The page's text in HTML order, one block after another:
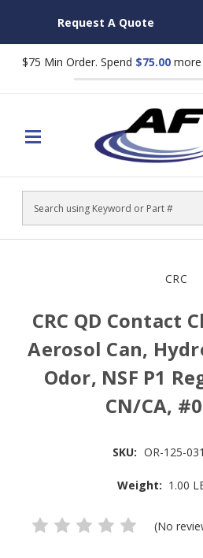
Request A Quote
$75 Min Order. Spend $75.00
Search
CRC
CRC QD Contact
Aerosol Can,
Odor, NSF P1
CN/CA,
SKU: OR-125-
Weight: 1.00
(No